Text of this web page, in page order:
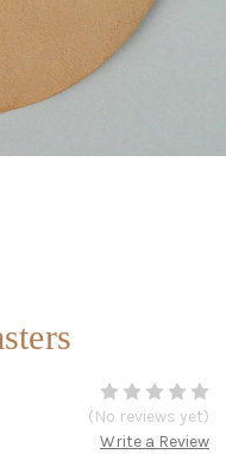
(No reviews yet)
Write a Review